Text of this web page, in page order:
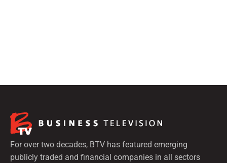
For over two decades, BTV has featured emerging
publicly traded and financial companies in all sectors